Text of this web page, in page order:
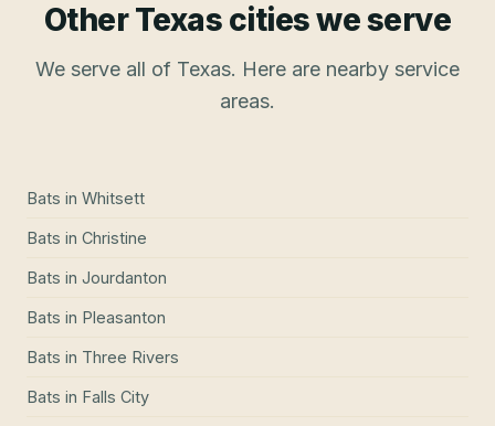
Other Texas cities we serve
We serve all of Texas. Here are nearby service
areas.
Bats in Whitsett
Bats in Christine
Bats in Jourdanton
Bats in Pleasanton
Bats in Three Rivers
Bats in Falls City